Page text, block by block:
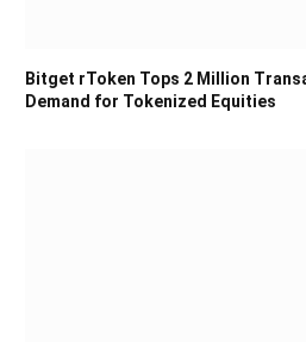
Bitget rToken Tops 2 Million
Demand for Tokenized Equities